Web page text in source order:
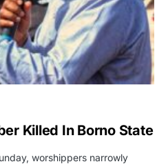
Killed In Borno State
worshippers narrowly